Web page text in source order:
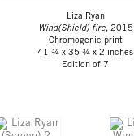
Liza Ryan
Wind(Shield) fire, 2015
Chromogenic print
41 ¾ x 35 ¾ x 2 inches
Edition of 7